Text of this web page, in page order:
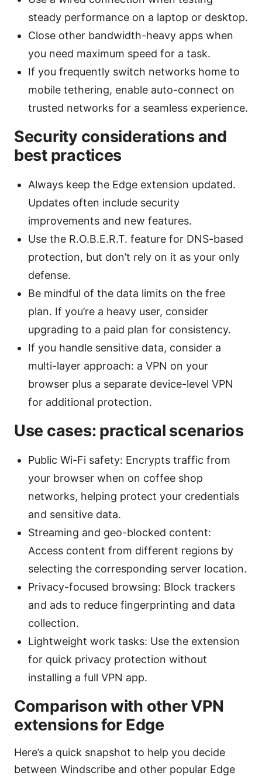
steady performance on a laptop or desktop.
Close other bandwidth-heavy apps when
you need maximum speed for a task.
If you frequently switch networks home to
mobile tethering, enable auto-connect on
trusted networks for a seamless experience.
Security considerations and
best practices
Always keep the Edge extension updated.
Updates often include security
improvements and new features.
Use the R.O.B.E.R.T. feature for DNS-based
protection, but don’t rely on it as your only
defense.
Be mindful of the data limits on the free
plan. If you’re a heavy user, consider
upgrading to a paid plan for consistency.
If you handle sensitive data, consider a
multi-layer approach: a VPN on your
browser plus a separate device-level VPN
for additional protection.
Use cases: practical scenarios
Public Wi-Fi safety: Encrypts traffic from
your browser when on coffee shop
networks, helping protect your credentials
and sensitive data.
Streaming and geo-blocked content:
Access content from different regions by
selecting the corresponding server location.
Privacy-focused browsing: Block trackers
and ads to reduce fingerprinting and data
collection.
Lightweight work tasks: Use the extension
for quick privacy protection without
installing a full VPN app.
Comparison with other VPN
extensions for Edge
Here’s a quick snapshot to help you decide
between Windscribe and other popular Edge